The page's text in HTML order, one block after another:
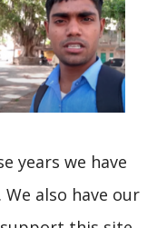
years we have
also have our